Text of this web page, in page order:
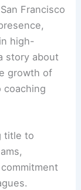
Francisco
high-
story about
growth of
coaching
title to